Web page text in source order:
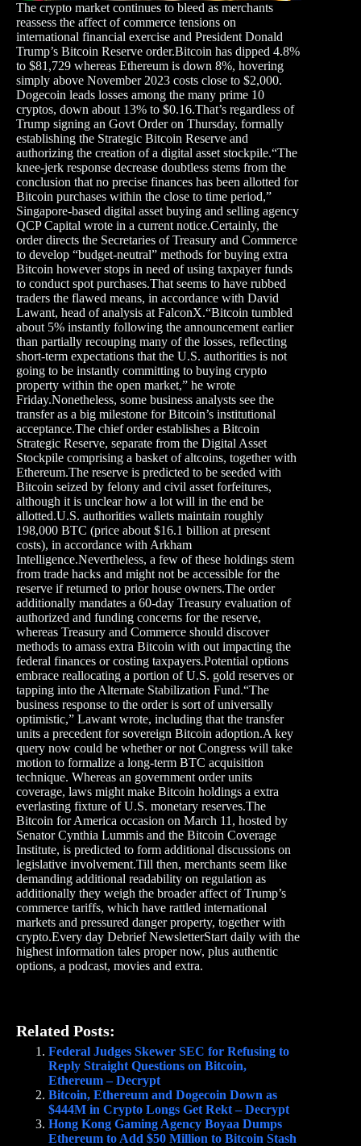
The crypto market continues to bleed as merchants
reassess the affect of commerce tensions on
international financial exercise and President Donald
Trump’s Bitcoin Reserve order.Bitcoin has dipped 4.8%
to $81,729 whereas Ethereum is down 8%, hovering
simply above November 2023 costs close to $2,000.
Dogecoin leads losses among the many prime 10
cryptos, down about 13% to $0.16.That’s regardless of
Trump signing an Govt Order on Thursday, formally
establishing the Strategic Bitcoin Reserve and
authorizing the creation of a digital asset stockpile.“The
knee-jerk response decrease doubtless stems from the
conclusion that no precise finances has been allotted for
Bitcoin purchases within the close to time period,”
Singapore-based digital asset buying and selling agency
QCP Capital wrote in a current notice.Certainly, the
order directs the Secretaries of Treasury and Commerce
to develop “budget-neutral” methods for buying extra
Bitcoin however stops in need of using taxpayer funds
to conduct spot purchases.That seems to have rubbed
traders the flawed means, in accordance with David
Lawant, head of analysis at FalconX.“Bitcoin tumbled
about 5% instantly following the announcement earlier
than partially recouping many of the losses, reflecting
short-term expectations that the U.S. authorities is not
going to be instantly committing to buying crypto
property within the open market,” he wrote
Friday.Nonetheless, some business analysts see the
transfer as a big milestone for Bitcoin’s institutional
acceptance.The chief order establishes a Bitcoin
Strategic Reserve, separate from the Digital Asset
Stockpile comprising a basket of altcoins, together with
Ethereum.The reserve is predicted to be seeded with
Bitcoin seized by felony and civil asset forfeitures,
although it is unclear how a lot will in the end be
allotted.U.S. authorities wallets maintain roughly
198,000 BTC (price about $16.1 billion at present
costs), in accordance with Arkham
Intelligence.Nevertheless, a few of these holdings stem
from trade hacks and might not be accessible for the
reserve if returned to prior house owners.The order
additionally mandates a 60-day Treasury evaluation of
authorized and funding concerns for the reserve,
whereas Treasury and Commerce should discover
methods to amass extra Bitcoin with out impacting the
federal finances or costing taxpayers.Potential options
embrace reallocating a portion of U.S. gold reserves or
tapping into the Alternate Stabilization Fund.“The
business response to the order is sort of universally
optimistic,” Lawant wrote, including that the transfer
units a precedent for sovereign Bitcoin adoption.A key
query now could be whether or not Congress will take
motion to formalize a long-term BTC acquisition
technique. Whereas an government order units
coverage, laws might make Bitcoin holdings a extra
everlasting fixture of U.S. monetary reserves.The
Bitcoin for America occasion on March 11, hosted by
Senator Cynthia Lummis and the Bitcoin Coverage
Institute, is predicted to form additional discussions on
legislative involvement.Till then, merchants seem like
demanding additional readability on regulation as
additionally they weigh the broader affect of Trump’s
commerce tariffs, which have rattled international
markets and pressured danger property, together with
crypto.Every day Debrief NewsletterStart daily with the
highest information tales proper now, plus authentic
options, a podcast, movies and extra.
Related Posts:
Federal Judges Skewer SEC for Refusing to
Reply Straight Questions on Bitcoin,
Ethereum – Decrypt
Bitcoin, Ethereum and Dogecoin Down as
$444M in Crypto Longs Get Rekt – Decrypt
Hong Kong Gaming Agency Boyaa Dumps
Ethereum to Add $50 Million to Bitcoin Stash